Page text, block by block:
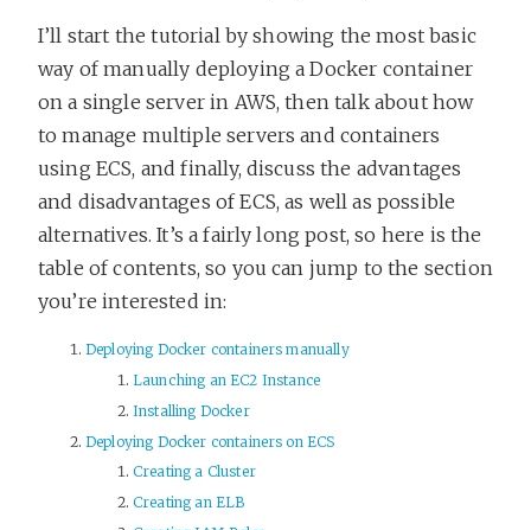
I’ll start the tutorial by showing the most basic
way of manually deploying a Docker container
on a single server in AWS, then talk about how
to manage multiple servers and containers
using ECS, and finally, discuss the advantages
and disadvantages of ECS, as well as possible
alternatives. It’s a fairly long post, so here is the
table of contents, so you can jump to the section
you’re interested in:
Deploying Docker containers manually
Launching an EC2 Instance
Installing Docker
Deploying Docker containers on ECS
Creating a Cluster
Creating an ELB